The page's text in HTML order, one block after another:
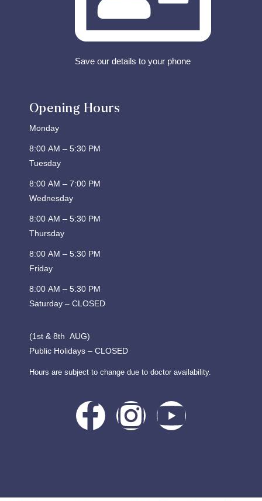
Save our details to your phone
Opening Hours
Monday
8:00 AM – 5:30 PM
Tuesday
8:00 AM – 7:00 PM
Wednesday
8:00 AM – 5:30 PM
Thursday
8:00 AM – 5:30 PM
Friday
8:00 AM – 5:30 PM
Saturday – CLOSED
(1st & 8th AUG)
Public Holidays – CLOSED
Hours are subject to change due to doctor availability.